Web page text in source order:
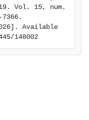
reducing the
of
NK cells and
in the
mediated
NK cells are
propose that A43
decoy
thereby
control during viral
Vol. 15, num.
Available
148002